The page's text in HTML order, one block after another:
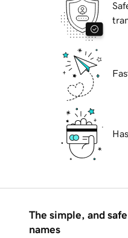
The simple, and
names